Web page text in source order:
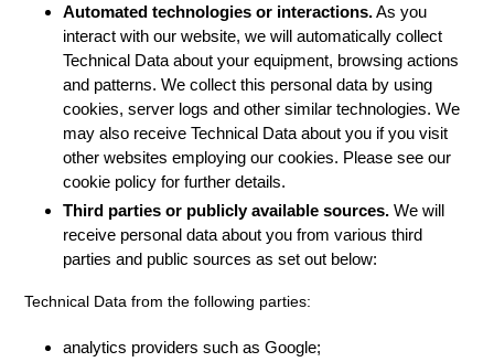
Automated technologies or interactions.As you
interact with our website, we will automatically collect
Technical Data about your equipment, browsing actions
and patterns. We collect this personal data by using
cookies, server logs and other similar technologies. We
may also receive Technical Data about you if you visit
other websites employing our cookies. Please see our
cookie policy for further details.
Third parties or publicly available sources. We will
receive personal data about you from various third
parties and public sources as set out below:
Technical Data from the following parties:
analytics providers such as Google;